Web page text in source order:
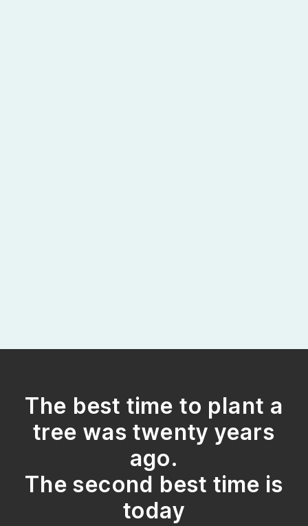
The best time to plant a
tree was twenty years
ago.
The second best time is
today